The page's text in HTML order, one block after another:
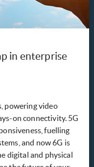
in enterprise
powering video
on connectivity. 5G
fuelling
and now 6G is
digital and physical